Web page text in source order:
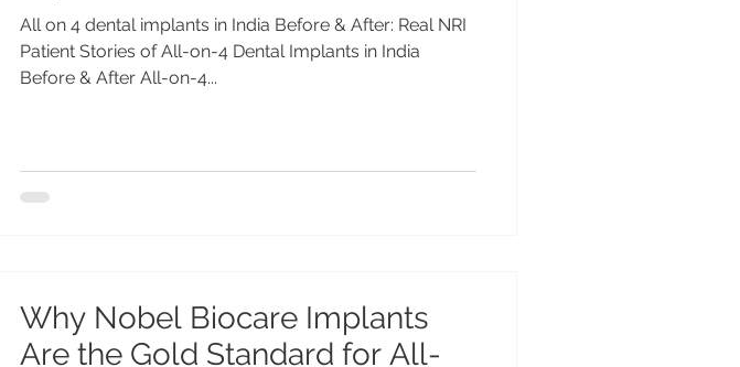
All on 4 dental implants in India Before & After: Real NRI
Patient Stories of All-on-4 Dental Implants in India
Before & After All-on-4...
Why Nobel Biocare Implants
Are the Gold Standard for All-